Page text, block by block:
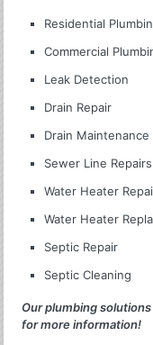
Residential
Commercial
Leak Detection
Drain Repair
Drain Maintenance
Sewer Line Repairs
Water Heater
Water Heater
Septic Repair
Septic Cleaning
Our plumbing
for more information!